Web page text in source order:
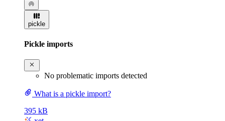
pickle
Pickle imports
No problematic imports detected
What is a pickle import?
395 kB